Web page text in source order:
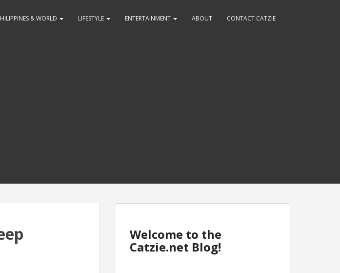
& WORLD LIFESTYLE ENTERTAINMENT ABOUT CONTACT CATZIE
Welcome to the
Catzie.net Blog!